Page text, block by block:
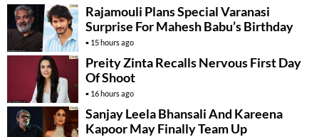
Rajamouli Plans Special Varanasi
Surprise For Mahesh Babu’s Birthday
15 hours ago
Preity Zinta Recalls Nervous First Day
Of Shoot
16 hours ago
Sanjay Leela Bhansali And Kareena
Kapoor May Finally Team Up